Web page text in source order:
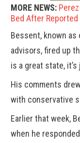
MORE NEWS:
Bed After Reported
Bessent, known as
advisors, fired up
is a great state,
His comments
with conservative
Earlier that week,
when he